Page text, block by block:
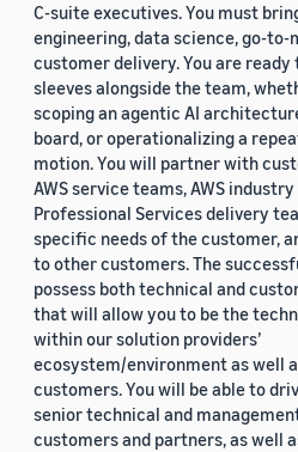
C-suite executives. You must
engineering, data science, go-to-
customer delivery. You are ready
sleeves alongside the team,
scoping an agentic AI
board, or operationalizing a
motion. You will partner with
AWS service teams, AWS
Professional Services delivery
specific needs of the customer,
to other customers. The
possess both technical and
that will allow you to be the
within our solution providers’
ecosystem/environment as well
customers. You will be able to
senior technical and
customers and partners, as well